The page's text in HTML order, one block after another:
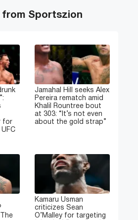
from Sportszion
for
Jamahal Hill seeks Alex
Pereira rematch amid
Khalil Rountree bout
at 303: “It’s not even
about the gold strap”
Kamaru Usman
criticizes Sean
O’Malley for targeting